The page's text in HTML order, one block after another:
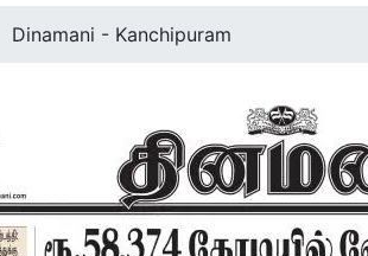
Dinamani - Kanchipuram